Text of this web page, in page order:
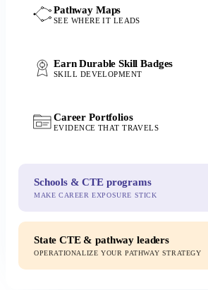
Pathway Maps
SEE WHERE IT LEADS
Earn Durable Skill Badges
SKILL DEVELOPMENT
Career Portfolios
EVIDENCE THAT TRAVELS
Schools & CTE programs
MAKE CAREER EXPOSURE STICK
State CTE & pathway leaders
OPERATIONALIZE YOUR PATHWAY STRATEGY